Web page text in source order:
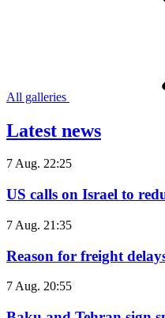
All galleries
Latest news
7 Aug. 22:25
US calls on Israel to
7 Aug. 21:35
Reason for freight
7 Aug. 20:55